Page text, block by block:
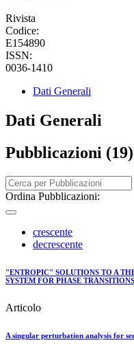
Rivista
Codice:
E154890
ISSN:
0036-1410
Dati Generali
Dati Generali
Pubblicazioni (19)
Ordina Pubblicazioni:
crescente
decrescente
"ENTROPIC" SOLUTIONS TO A
SYSTEM FOR PHASE
Articolo
A singular perturbation analysis for